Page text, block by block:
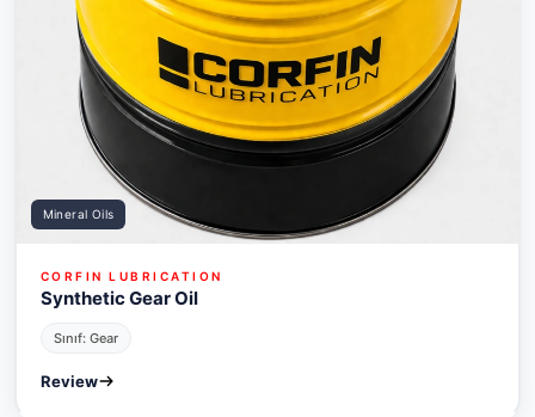
Mineral Oils
CORFIN LUBRICATION
Synthetic Gear Oil
Sınıf: Gear
Review